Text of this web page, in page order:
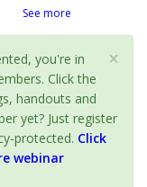
See more
×
you're in
Click the
handouts and
yet? Just register
protected. Click
webinar